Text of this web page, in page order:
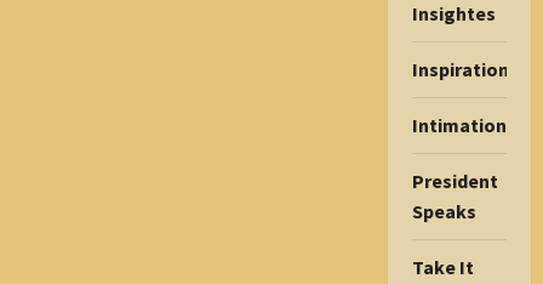
Insightes
Inspiration
Intimations
President
Speaks
Take It